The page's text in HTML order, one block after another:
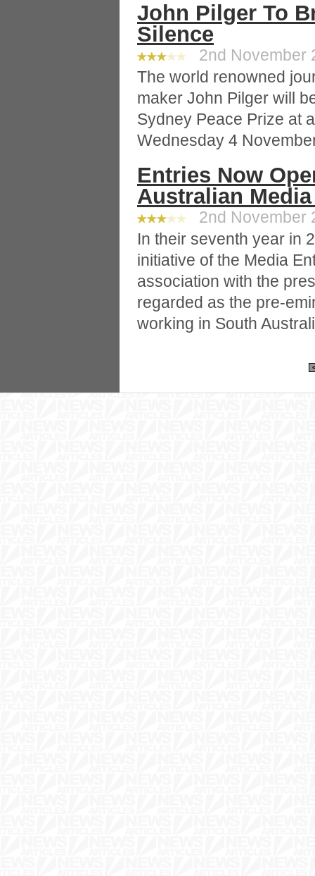
John Pilger To
Silence
2nd November
The world renowned
maker John Pilger will
Sydney Peace Prize at
Wednesday 4
Entries Now
Australian
2nd November
In their seventh year in
initiative of the Media
association with the
regarded as the pre-
working in South